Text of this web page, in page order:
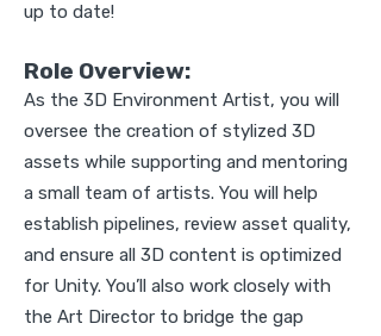
up to date!
Role Overview:
As the 3D Environment Artist, you will
oversee the creation of stylized 3D
assets while supporting and mentoring
a small team of artists. You will help
establish pipelines, review asset quality,
and ensure all 3D content is optimized
for Unity. You’ll also work closely with
the Art Director to bridge the gap